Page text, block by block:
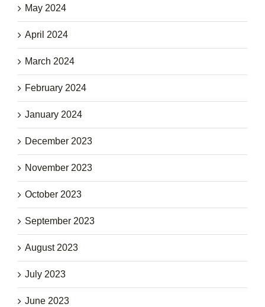
May 2024
April 2024
March 2024
February 2024
January 2024
December 2023
November 2023
October 2023
September 2023
August 2023
July 2023
June 2023